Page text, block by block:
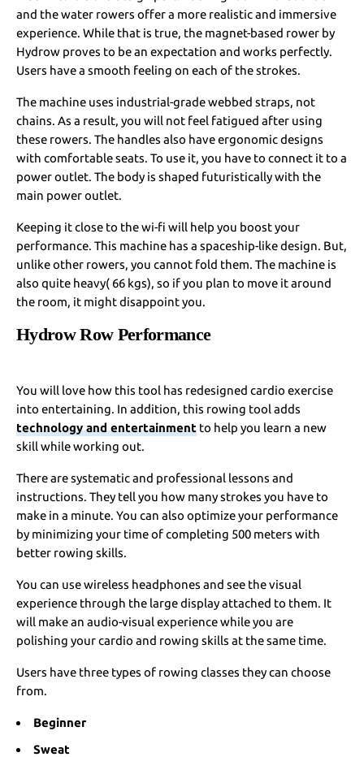
and the water rowers offer a more realistic and immersive
experience. While that is true, the magnet-based rower by
Hydrow proves to be an expectation and works perfectly.
Users have a smooth feeling on each of the strokes.
The machine uses industrial-grade webbed straps, not
chains. As a result, you will not feel fatigued after using
these rowers. The handles also have ergonomic designs
with comfortable seats. To use it, you have to connect it to a
power outlet. The body is shaped futuristically with the
main power outlet.
Keeping it close to the wi-fi will help you boost your
performance. This machine has a spaceship-like design. But,
unlike other rowers, you cannot fold them. The machine is
also quite heavy( 66 kgs), so if you plan to move it around
the room, it might disappoint you.
Hydrow Row Performance
You will love how this tool has redesigned cardio exercise
into entertaining. In addition, this rowing tool adds
technology and entertainment to help you learn a new
skill while working out.
There are systematic and professional lessons and
instructions. They tell you how many strokes you have to
make in a minute. You can also optimize your performance
by minimizing your time of completing 500 meters with
better rowing skills.
You can use wireless headphones and see the visual
experience through the large display attached to them. It
will make an audio-visual experience while you are
polishing your cardio and rowing skills at the same time.
Users have three types of rowing classes they can choose
from.
Beginner
Sweat